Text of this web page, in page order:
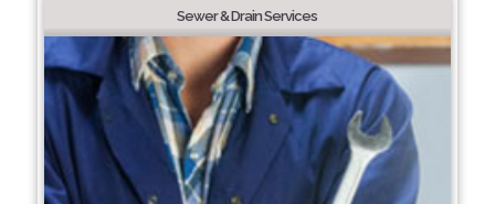
Sewer & Drain Services